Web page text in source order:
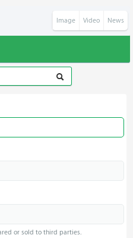
Image Video News
or sold to third parties.